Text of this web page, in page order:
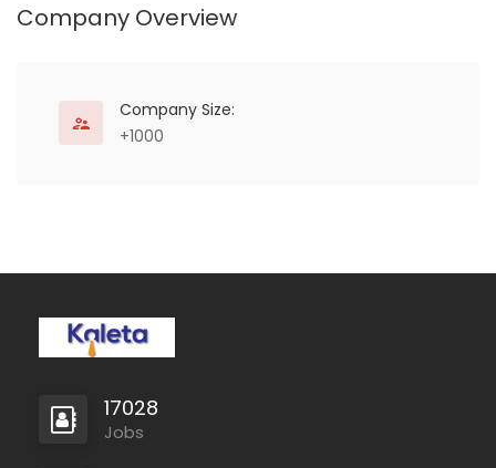
Company Overview
Company Size:
+1000
17028
Jobs